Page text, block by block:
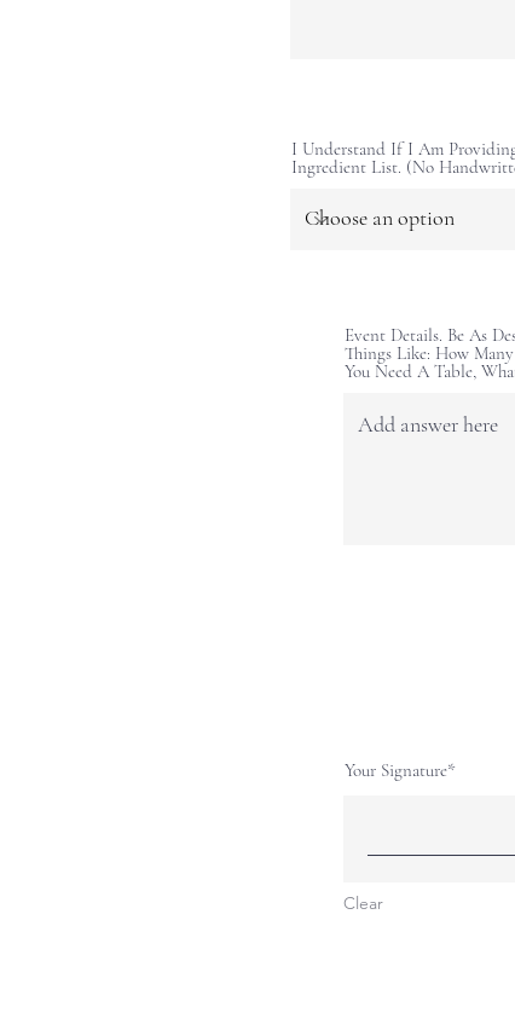
I Understand If I Am
Ingredient List. (No
Event Details. Be As
Things Like: How
You Need A Table,
Your Signature
Clear